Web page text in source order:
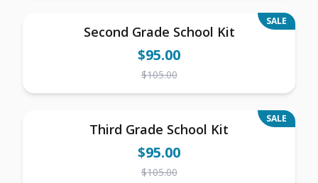
SALE
Second Grade School Kit
$95.00
$105.00
SALE
Third Grade School Kit
$95.00
$105.00